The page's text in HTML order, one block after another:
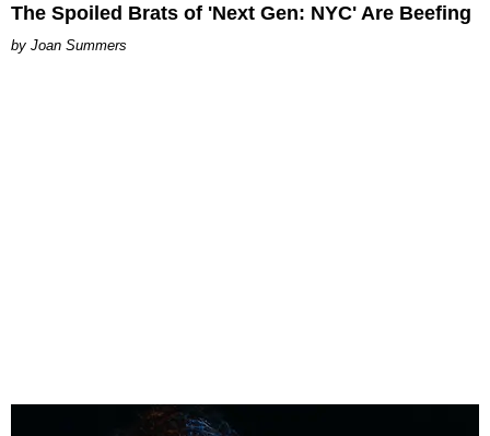
The Spoiled Brats of 'Next Gen: NYC' Are Beefing
Joan Summers